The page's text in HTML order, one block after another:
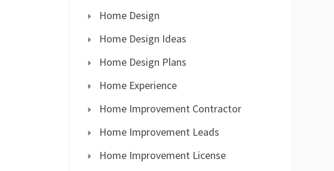
Home Design
Home Design Ideas
Home Design Plans
Home Experience
Home Improvement Contractor
Home Improvement Leads
Home Improvement License